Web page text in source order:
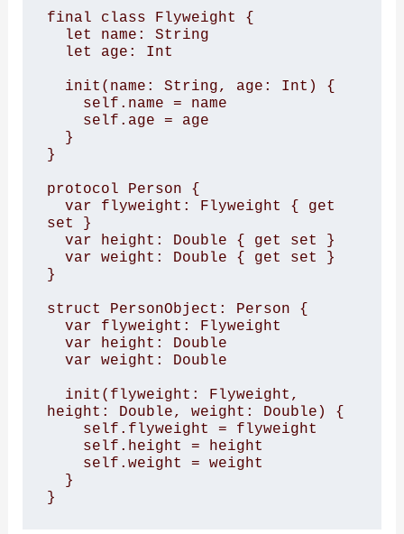
final class Flyweight {
}
protocol Person {
set }
}
struct PersonObject: Person {
height: Double, weight: Double) {
}